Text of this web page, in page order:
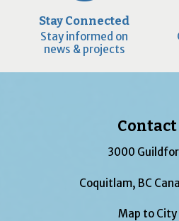
Stay Connected
Stay informed on
news & projects
Contact
3000
Coquitlam, BC
Map to City